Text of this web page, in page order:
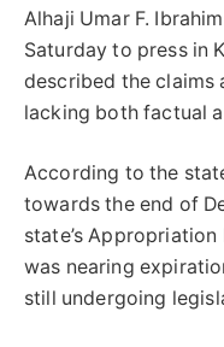
Alhaji Umar F.
Saturday to press in
described the claims
lacking both factual
According to the
towards the end of
state’s
was nearing
still undergoing